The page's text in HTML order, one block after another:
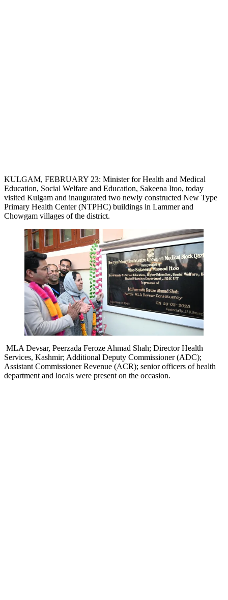
KULGAM, FEBRUARY 23: Minister for Health and Medical
Education, Social Welfare and Education, Sakeena Itoo, today
visited Kulgam and inaugurated two newly constructed New Type
Primary Health Center (NTPHC) buildings in Lammer and
Chowgam villages of the district.
MLA Devsar, Peerzada Feroze Ahmad Shah; Director Health
Services, Kashmir; Additional Deputy Commissioner (ADC);
Assistant Commissioner Revenue (ACR); senior officers of health
department and locals were present on the occasion.